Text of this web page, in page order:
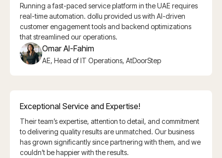
Running a fast-paced service platform in the UAE requires
real-time automation. dollu provided us with AI-driven
customer engagement tools and backend optimizations
that streamlined our operations.
Omar Al-Fahim
AE, Head of IT Operations, AtDoorStep
Exceptional Service and Expertise!
Their team’s expertise, attention to detail, and commitment
to delivering quality results are unmatched. Our business
has grown significantly since partnering with them, and we
couldn’t be happier with the results.